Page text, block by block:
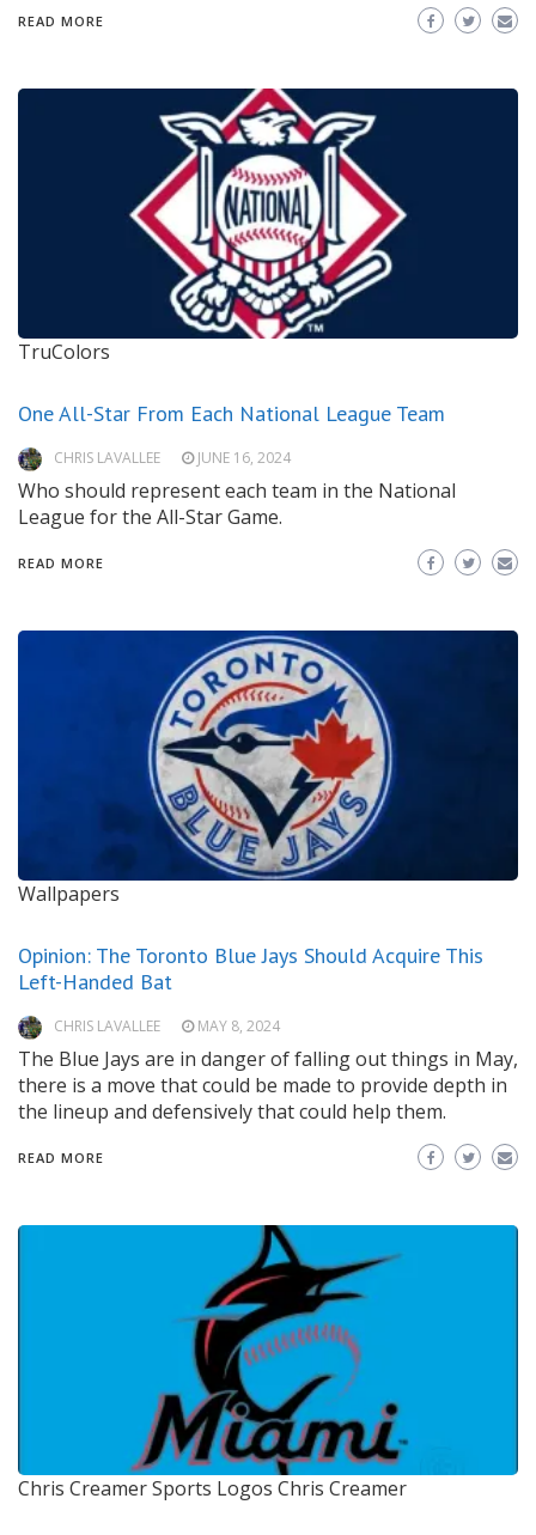
READ MORE
TruColors
One All-Star From Each National League Team
CHRIS LAVALLEE JUNE 16, 2024
Who should represent each team in the National
League for the All-Star Game.
READ MORE
Wallpapers
Opinion: The Toronto Blue Jays Should Acquire This
Left-Handed Bat
CHRIS LAVALLEE MAY 8, 2024
The Blue Jays are in danger of falling out things in May,
there is a move that could be made to provide depth in
the lineup and defensively that could help them.
READ MORE
Chris Creamer Sports Logos Chris Creamer